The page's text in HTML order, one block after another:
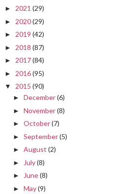
► 2021 (29)
► 2020(29)
► 2019 (42)
► 2018 (87)
► 2017(84)
► 2016(95)
▼ 2015 (90)
► December(6)
► November(8)
► October(7)
► September(5)
► August (2)
► July(8)
► June(8)
► May(9)